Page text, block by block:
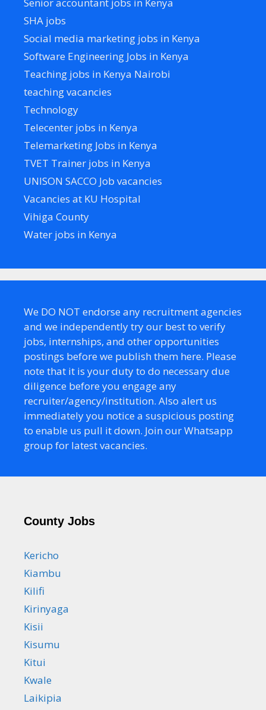
SHA jobs
Social media marketing jobs in Kenya
Software Engineering Jobs in Kenya
Teaching jobs in Kenya Nairobi
teaching vacancies
Technology
Telecenter jobs in Kenya
Telemarketing Jobs in Kenya
TVET Trainer jobs in Kenya
UNISON SACCO Job vacancies
Vacancies at KU Hospital
Vihiga County
Water jobs in Kenya
We DO NOT endorse any recruitment agencies
and we independently try our best to verify
jobs, internships, and other opportunities
postings before we publish them here. Please
note that it is your duty to do necessary due
diligence before you engage any
recruiter/agency/institution. Also alert us
immediately you notice a suspicious posting
to enable us pull it down. Join our Whatsapp
group for latest vacancies.
County Jobs
Kericho
Kiambu
Kilifi
Kirinyaga
Kisii
Kisumu
Kitui
Kwale
Laikipia